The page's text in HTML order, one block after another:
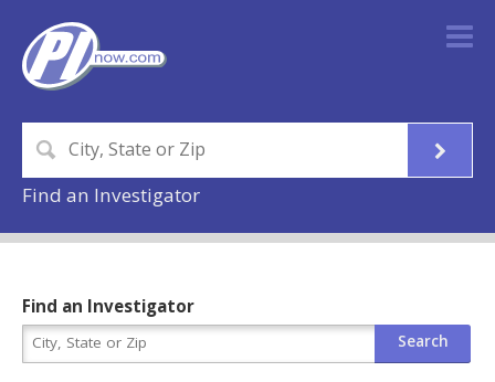
Find an Investigator
Find an Investigator